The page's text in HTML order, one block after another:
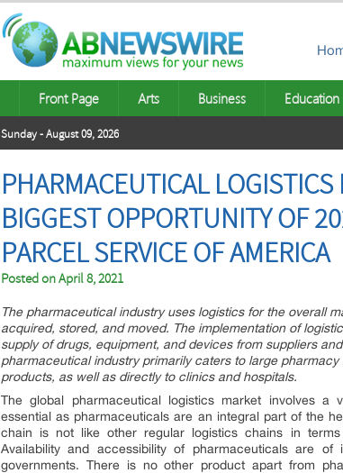
Front Page Arts Business Education
Sunday - August 09, 2026
PHARMACEUTICAL
BIGGEST OPPORTUNITY OF
PARCEL SERVICE OF AMERICA
Posted onApril 8, 2021
The pharmaceutical industry uses logistics for the overall
acquired, stored, and moved. The implementation of
supply of drugs, equipment, and devices from suppliers
pharmaceutical industry primarily caters to large
products, as well as directly to clinics and hospitals.
The global pharmaceutical logistics market involves a
essential as pharmaceuticals are an integral part of the
chain is not like other regular logistics chains in
Availability and accessibility of pharmaceuticals are
governments. There is no other product apart from